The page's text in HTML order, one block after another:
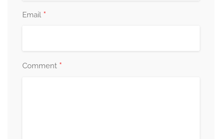
Email *
Comment *